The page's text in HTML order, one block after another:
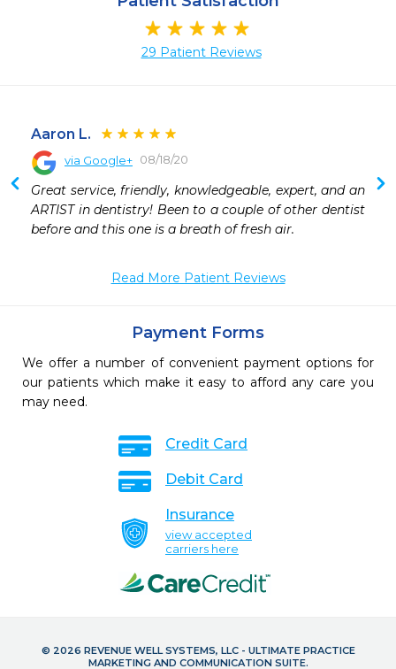
29 Patient Reviews
Aaron L.
via Google+ 08/18/20
Great service, friendly, knowledgeable, expert, and an
ARTIST in dentistry! Been to a couple of other dentist
before and this one is a breath of fresh air.
Read More Patient Reviews
Payment Forms
We offer a number of convenient payment options for
our patients which make it easy to afford any care you
may need.
Credit Card
Debit Card
Insurance
view accepted
carriers here
© 2026 REVENUE WELL SYSTEMS, LLC - ULTIMATE PRACTICE
MARKETING AND COMMUNICATION SUITE.